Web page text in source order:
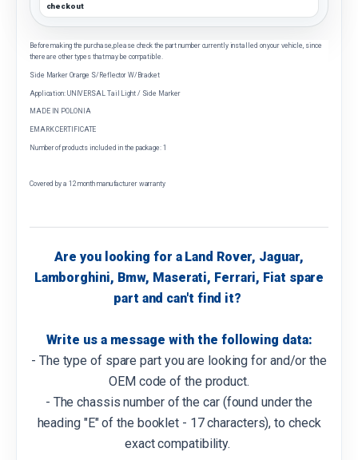
checkout
Before making the purchase, please check the part number currently installed on your vehicle, since
there are other types that may be compatible.
Side Marker Orange S/Reflector W/Bracket
Application: UNIVERSAL Tail Light / Side Marker
MADE IN POLONIA
EMARK CERTIFICATE
Number of products included in the package: 1
Covered by a 12 month manufacturer warranty
Are you looking for a Land Rover, Jaguar,
Lamborghini, Bmw, Maserati, Ferrari, Fiat spare
part and can't find it?
Write us a message with the following data:
- The type of spare part you are looking for and/or the
OEM code of the product.
- The chassis number of the car (found under the
heading "E" of the booklet - 17 characters), to check
exact compatibility.